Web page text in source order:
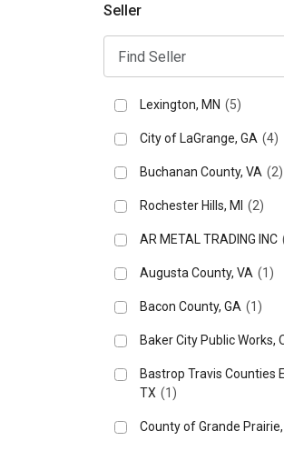
Seller
Lexington, MN (5)
City of LaGrange, GA (4)
Buchanan County, VA (2)
Rochester Hills, MI (2)
AR METAL TRADING INC
Augusta County, VA (1)
Bacon County, GA (1)
Baker City Public Works,
Bastrop Travis Counties
TX (1)
County of Grande